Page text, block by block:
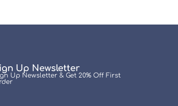
Up Newsletter
Up Newsletter & Get 20% Off First